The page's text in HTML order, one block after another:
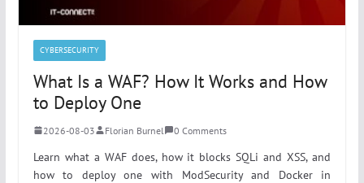
CYBERSECURITY
What Is a WAF? How It Works and How
to Deploy One
2026-08-03 Florian Burnel 0 Comments
Learn what a WAF does, how it blocks SQLi and XSS, and
how to deploy one with ModSecurity and Docker in